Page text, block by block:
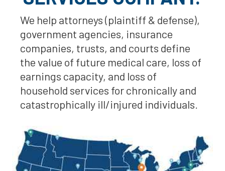
We help attorneys (plaintiff & defense),
government agencies, insurance
companies, trusts, and courts define
the value of future medical care, loss of
earnings capacity, and loss of
household services for chronically and
catastrophically ill/injured individuals.